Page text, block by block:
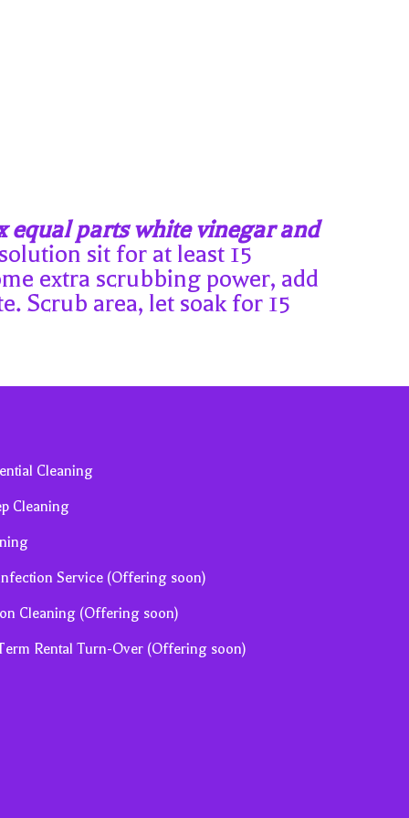
equal parts white vinegar and
sit for at least 15
extra scrubbing power, add
Scrub area, let soak for 15
Cleaning
Cleaning
Service (Offering soon)
Cleaning (Offering soon)
Rental Turn-Over (Offering soon)